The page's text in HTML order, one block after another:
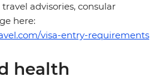
advisories, consular
here:
visa-entry-requirements
health